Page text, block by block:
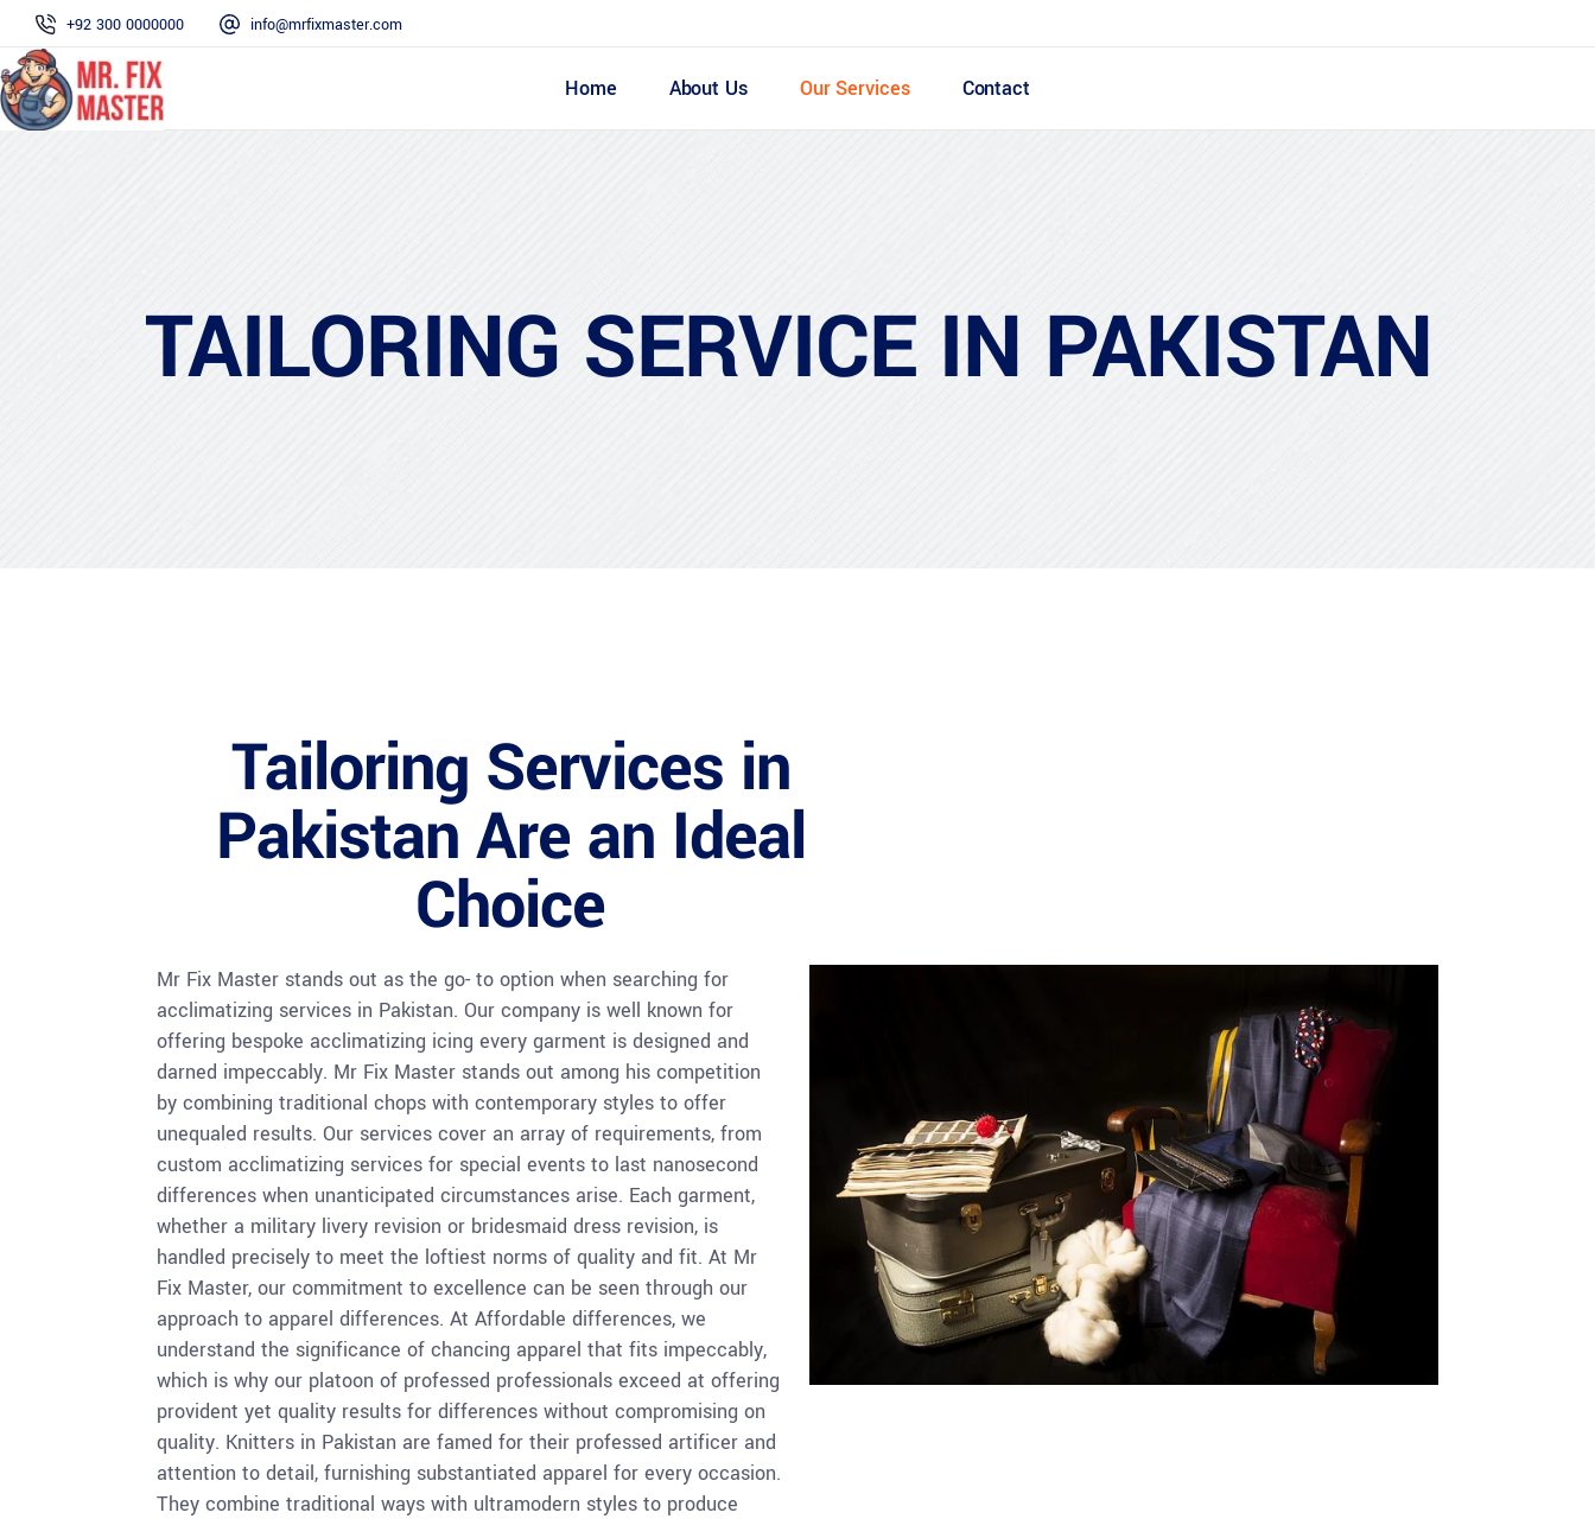
+92 300 0000000 info@mrfixmaster.com
Home About Us Our Services Contact
TAILORING SERVICE IN PAKISTAN
Tailoring Services in
Pakistan Are an Ideal
Choice
Mr Fix Master stands out as the go- to option when searching for
acclimatizing services in Pakistan. Our company is well known for
offering bespoke acclimatizing icing every garment is designed and
darned impeccably. Mr Fix Master stands out among his competition
by combining traditional chops with contemporary styles to offer
unequaled results. Our services cover an array of requirements, from
custom acclimatizing services for special events to last nanosecond
differences when unanticipated circumstances arise. Each garment,
whether a military livery revision or bridesmaid dress revision, is
handled precisely to meet the loftiest norms of quality and fit. At Mr
Fix Master, our commitment to excellence can be seen through our
approach to apparel differences. At Affordable differences, we
understand the significance of chancing apparel that fits impeccably,
which is why our platoon of professed professionals exceed at offering
provident yet quality results for differences without compromising on
quality. Knitters in Pakistan are famed for their professed artificer and
attention to detail, furnishing substantiated apparel for every occasion.
They combine traditional ways with ultramodern styles to produce